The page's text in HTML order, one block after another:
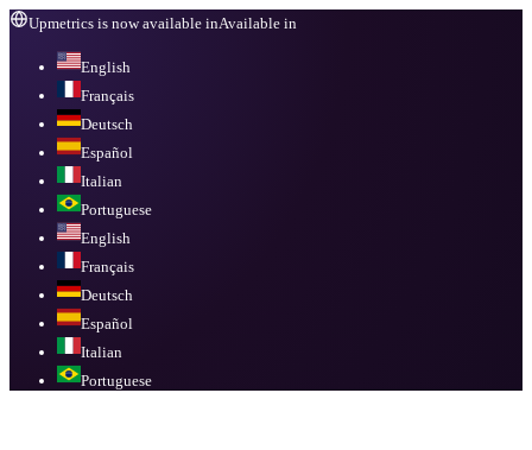
Upmetrics is now available inAvailable in
English
Français
Deutsch
Español
Italian
Portuguese
English
Français
Deutsch
Español
Italian
Portuguese